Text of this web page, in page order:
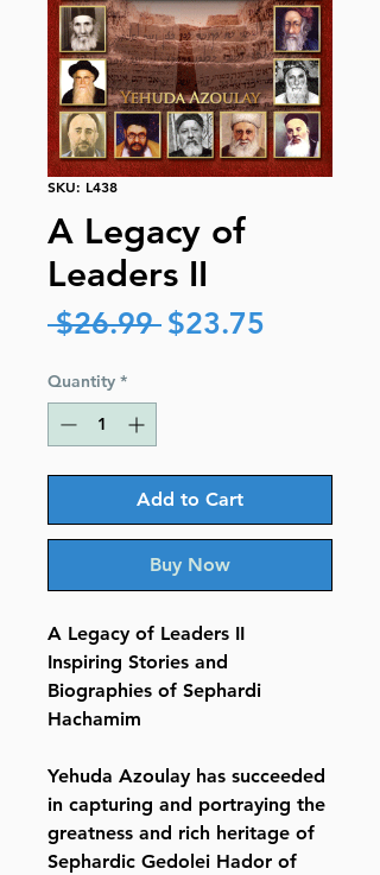
SKU: L438
A Legacy of
Leaders II
$26.99 Regular
$23.75
Quantity *
Add to Cart
Buy Now
A Legacy of Leaders II
Inspiring Stories and
Biographies of Sephardi
Hachamim
Yehuda Azoulay has succeeded
in capturing and portraying the
greatness and rich heritage of
Sephardic Gedolei Hador of